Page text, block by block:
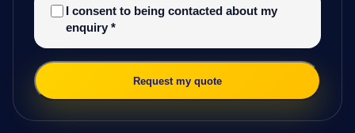
I consent to being contacted about my
enquiry *
Request my quote